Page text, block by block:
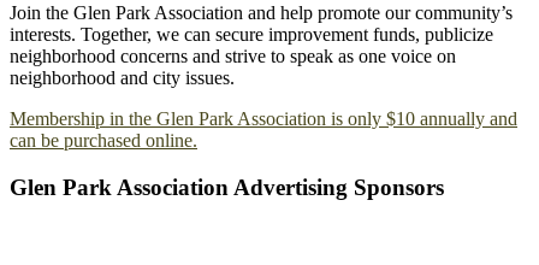
Join the Glen Park Association and help promote our community’s
interests. Together, we can secure improvement funds, publicize
neighborhood concerns and strive to speak as one voice on
neighborhood and city issues.
Membership in the Glen Park Association is only $10 annually and
can be purchased online.
Glen Park Association Advertising Sponsors